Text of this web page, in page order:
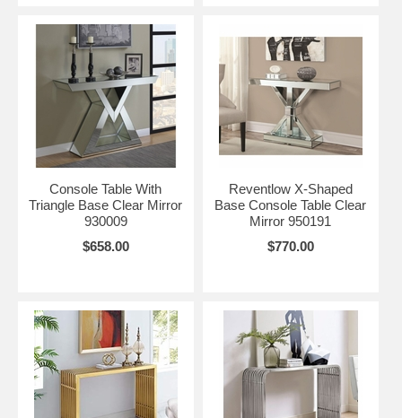
Console Table With
Triangle Base Clear Mirror
930009
$658.00
Reventlow X-Shaped
Base Console Table Clear
Mirror 950191
$770.00